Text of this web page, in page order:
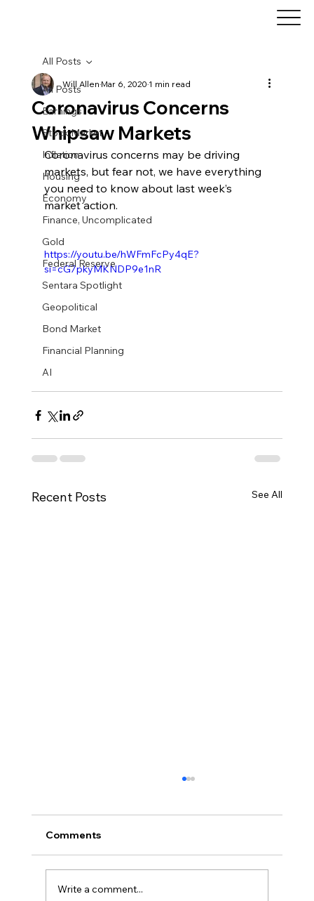
All Posts
Earnings
Stock Market
Inflation
Housing
Economy
Finance, Uncomplicated
Gold
Federal Reserve
Sentara Spotlight
Geopolitical
Bond Market
Financial Planning
AI
All Posts
Coronavirus Concerns
Whipsaw Markets
Will AllenMar 6, 20201 min read
Coronavirus concerns may be driving
markets, but fear not, we have everything
you need to know about last week’s
market action.
https://youtu.be/hWFmFcPy4qE?
si=cG7pkyMKNDP9e1nR
Recent Posts See All
Comments
Write a comment...